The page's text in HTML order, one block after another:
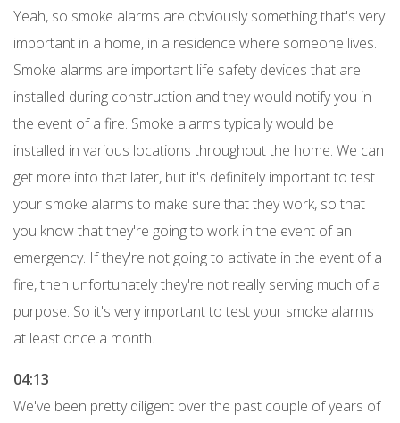
Yeah, so smoke alarms are obviously something that's very
important in a home, in a residence where someone lives.
Smoke alarms are important life safety devices that are
installed during construction and they would notify you in
the event of a fire. Smoke alarms typically would be
installed in various locations throughout the home. We can
get more into that later, but it's definitely important to test
your smoke alarms to make sure that they work, so that
you know that they're going to work in the event of an
emergency. If they're not going to activate in the event of a
fire, then unfortunately they're not really serving much of a
purpose. So it's very important to test your smoke alarms
at least once a month.
04:13
We've been pretty diligent over the past couple of years of